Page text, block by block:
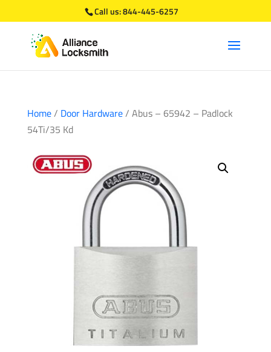
Call us:844-445-6257
Home/ Door Hardware/ Abus – 65942 – Padlock
54Ti/35 Kd